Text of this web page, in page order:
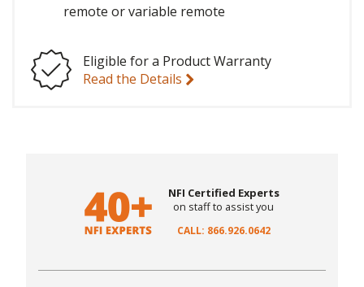
remote or variable remote
Eligible for a Product Warranty
Read the Details
NFI Certified Experts
on staff to assist you
CALL: 866.926.0642